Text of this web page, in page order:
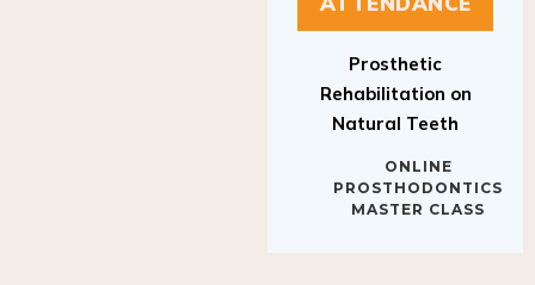
Rehabilitation on
Natural Teeth
PROSTHODONTICS
MASTER CLASS